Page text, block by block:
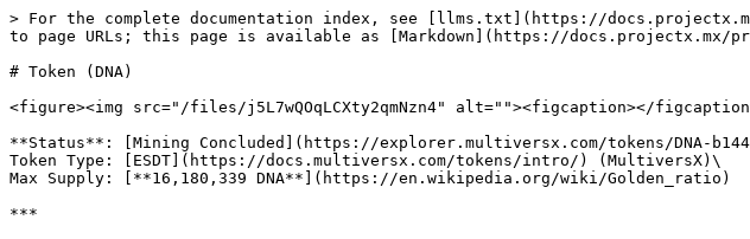
> For the complete documentation index, see [llms.txt](https://
to page URLs; this page is available as [Markdown](https://docs.projectx.mx/
# Token (DNA)
<figure><img src="/files/j5L7wQOqLCXty2qmNzn4" alt=""><figcaption></
**Status**: [Mining Concluded](https://explorer.multiversx.com/tokens/DNA-
Token Type: [ESDT](https://docs.multiversx.com/tokens/intro/) (MultiversX)\
Max Supply: [**16,180,339 DNA**](https://en.wikipedia.org/wiki/Golden_ratio)
***